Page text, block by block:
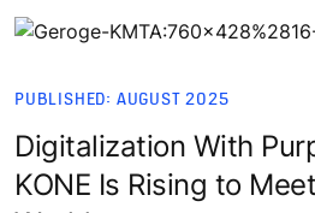
PUBLISHED: AUGUST 2025
Digitalization With
KONE Is Rising to